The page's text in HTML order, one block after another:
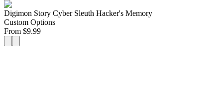
Digimon Story Cyber Sleuth Hacker's Memory
Custom Options
From $9.99